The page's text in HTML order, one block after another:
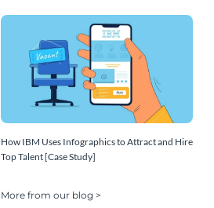
How IBM Uses Infographics to Attract and Hire
Top Talent [Case Study]
More from our blog >